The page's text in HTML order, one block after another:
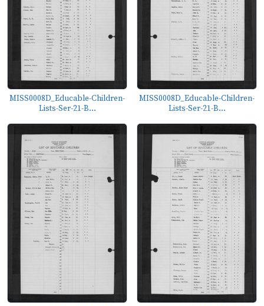
MISS0008D_Educable-Children-
Lists-Ser-21-B...
MISS0008D_Educable-Children-
Lists-Ser-21-B...